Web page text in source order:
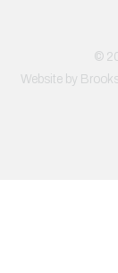
©
Website by